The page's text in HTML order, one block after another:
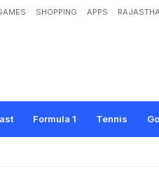
SHOPPING APPS
Formula 1 Tennis
B Aaron Rodgers: "It Takes
p F It All T o umble w